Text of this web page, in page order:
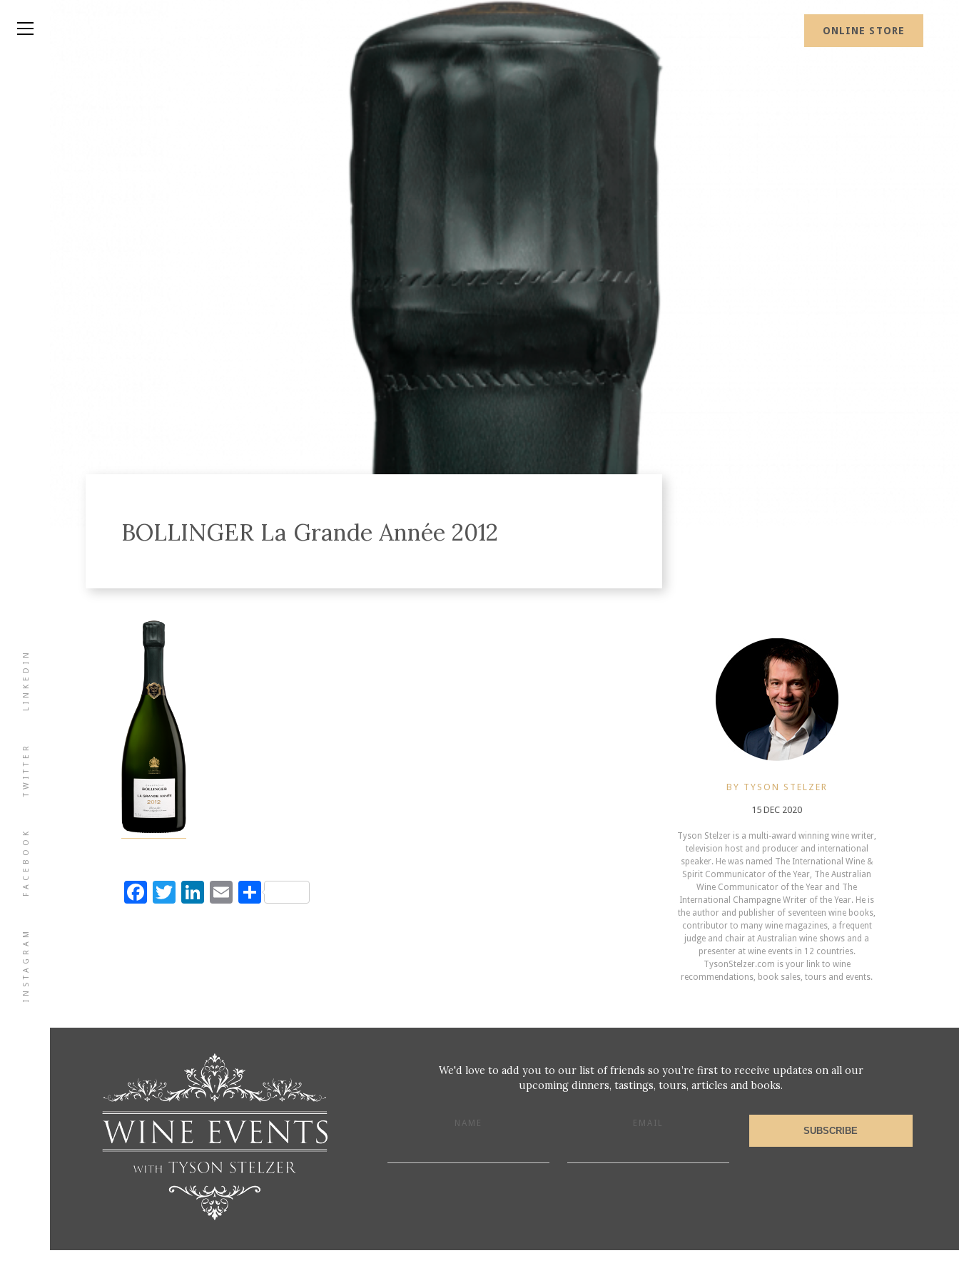
INSTAGRAM
FACEBOOK
TWITTER
LINKEDIN
ONLINE STORE
BOLLINGER La Grande Année 2012
Facebook
Twitter
LinkedIn
EmailShare
BY TYSON STELZER
15 DEC 2020
Tyson Stelzer is a multi-award winning wine writer,
television host and producer and international
speaker. He was named The International Wine &
Spirit Communicator of the Year, The Australian
Wine Communicator of the Year and The
International Champagne Writer of the Year. He is
the author and publisher of seventeen wine books,
contributor to many wine magazines, a frequent
judge and chair at Australian wine shows and a
presenter at wine events in 12 countries.
TysonStelzer.com is your link to wine
recommendations, book sales, tours and events.
We'd love to add you to our list of friends so you’re first to receive updates on all our
upcoming dinners, tastings, tours, articles and books.
NAME EMAIL